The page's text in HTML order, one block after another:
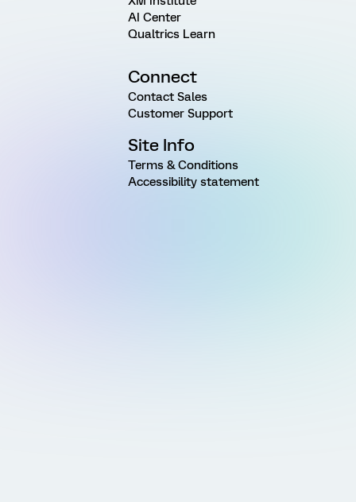
AI Center
Qualtrics Learn
Connect
Contact Sales
Customer Support
Site Info
Terms & Conditions
Accessibility statement